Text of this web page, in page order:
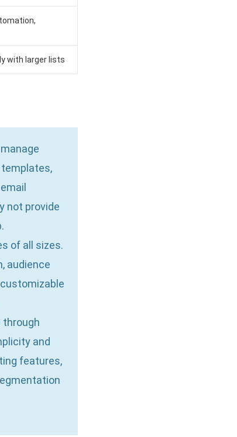
with larger lists
not provide
of all sizes.
audience
through
and
features,